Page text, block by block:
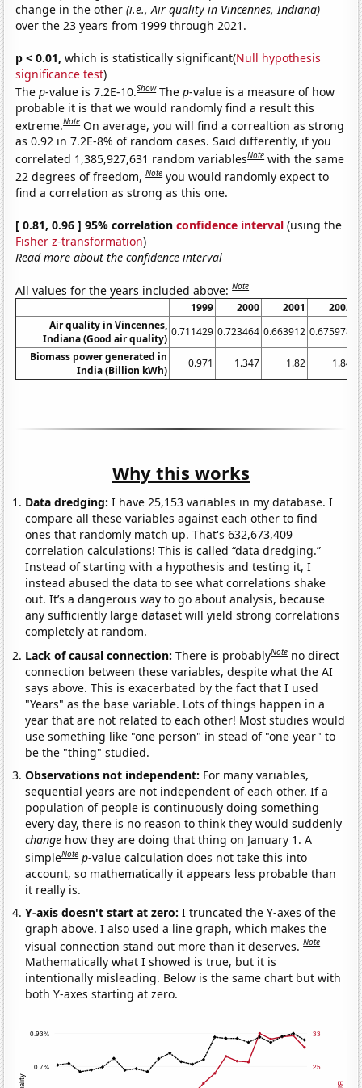
change in the other(i.e., Air quality in Vincennes, Indiana)
over the 23 years from 1999 through 2021.
p < 0.01, which is statistically significant(Null hypothesis
significance test)
Thep-value is 7.2E-10.Show Thep-value is a measure of how
probable it is that we would randomly find a result this
extreme.Note On average, you will find a correaltion as strong
as 0.92 in 7.2E-8% of random cases. Said differently, if you
correlated 1,385,927,631 random variablesNote with the same
22 degrees of freedom,Note you would randomly expect to
find a correlation as strong as this one.
[ 0.81, 0.96 ] 95% correlationconfidence interval (using the
Fisher z-transformation)
Read more about the confidence interval
All values for the years included above:Note
1999 2000 2001
2002
Air quality in Vincennes,
Indiana (Good air quality)
0.711429 0.723464 0.663912 0.675978
Biomass power generated in
India (Billion kWh)
0.971 1.347 1.82 1.84
Why this works
Data dredging: I have 25,153 variables in my database. I
compare all these variables against each other to find
ones that randomly match up. That's 632,673,409
correlation calculations! This is called “data dredging.”
Instead of starting with a hypothesis and testing it, I
instead abused the data to see what correlations shake
out. It’s a dangerous way to go about analysis, because
any sufficiently large dataset will yield strong correlations
completely at random.
Lack of causal connection:There is probablyNote no direct
connection between these variables, despite what the AI
says above. This is exacerbated by the fact that I used
"Years" as the base variable. Lots of things happen in a
year that are not related to each other! Most studies would
use something like "one person" in stead of "one year" to
be the "thing" studied.
Observations not independent: For many variables,
sequential years are not independent of each other. If a
population of people is continuously doing something
every day, there is no reason to think they would suddenly
change how they are doing that thing on January 1. A
simpleNote p-value calculation does not take this into
account, so mathematically it appears less probable than
it really is.
Y-axis doesn't start at zero:I truncated the Y-axes of the
graph above. I also used a line graph, which makes the
visual connection stand out more than it deserves.Note
Mathematically what I showed is true, but it is
intentionally misleading. Below is the same chart but with
both Y-axes starting at zero.